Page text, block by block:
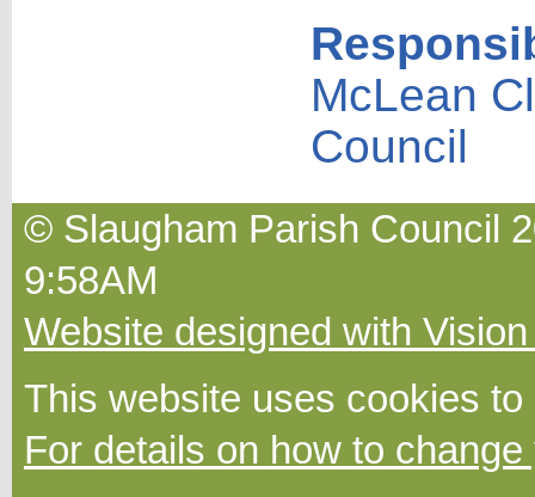
McLean
Council
© Slaugham Parish Council
9:58AM
Website designed with
This website uses cookies
For details on how to